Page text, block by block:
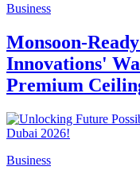
Business
Monsoon-
Innovations'
Premium
Business